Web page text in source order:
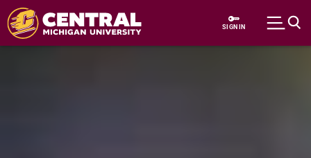
Skip to main content
SIGN IN